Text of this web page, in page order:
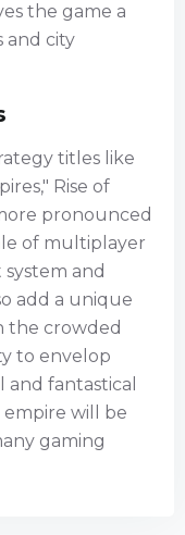
the game a
and city
titles like
Rise of
pronounced
of multiplayer
and
add a unique
the crowded
to envelop
fantastical
will be
gaming